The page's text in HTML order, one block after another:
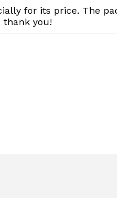
for its price. The
you!